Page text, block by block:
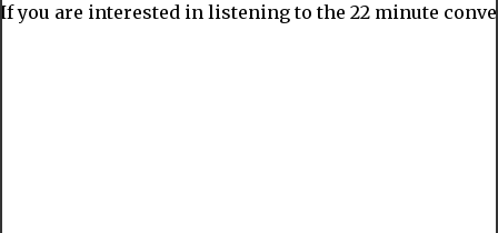
If you are interested in listening to the 22 minute